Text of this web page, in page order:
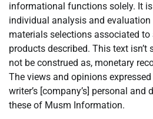
informational functions solely. It
individual analysis and
materials selections associated
products described. This text isn’t
not be construed as, monetary
The views and opinions
writer’s [company’s] personal and
these of Musm Information.